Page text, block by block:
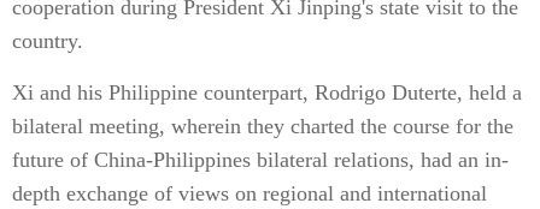
cooperation during President Xi Jinping's state visit to the
country.
Xi and his Philippine counterpart, Rodrigo Duterte, held a
bilateral meeting, wherein they charted the course for the
future of China-Philippines bilateral relations, had an in-
depth exchange of views on regional and international